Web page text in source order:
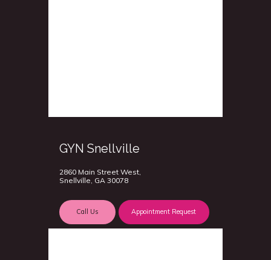
GYN Snellville
2860 Main Street West,
Snellville, GA 30078
Call Us Appointment Request